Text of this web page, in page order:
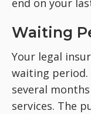
Waiting
Your legal
waiting period.
several
services. The